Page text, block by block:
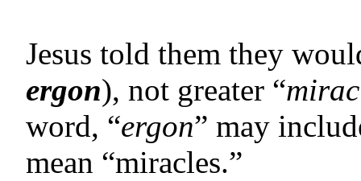
Jesus told them they
ergon), not greater “
word, “ergon” may
mean “miracles.”